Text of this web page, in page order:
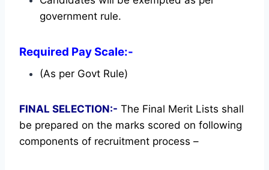
government rule.
Required Pay Scale:-
(As per Govt Rule)
FINAL SELECTION:- The Final Merit Lists shall
be prepared on the marks scored on following
components of recruitment process –